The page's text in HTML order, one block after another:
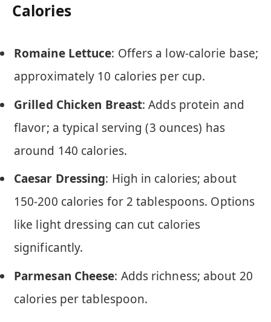
Calories
Romaine Lettuce: Offers a low-calorie base;
approximately 10 calories per cup.
Grilled Chicken Breast: Adds protein and
flavor; a typical serving (3 ounces) has
around 140 calories.
Caesar Dressing: High in calories; about
150-200 calories for 2 tablespoons. Options
like light dressing can cut calories
significantly.
Parmesan Cheese: Adds richness; about 20
calories per tablespoon.